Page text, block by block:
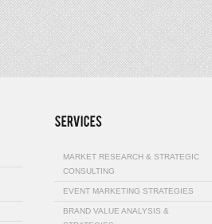
MARKET RESEARCH & STRATEGIC
CONSULTING
EVENT MARKETING STRATEGIES
BRAND VALUE ANALYSIS &